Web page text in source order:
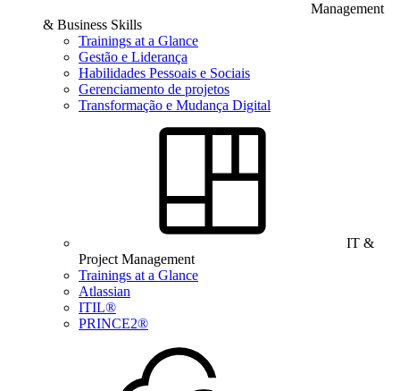
Management
& Business Skills
Trainings at a Glance
Gestão e Liderança
Habilidades Pessoais e Sociais
Gerenciamento de projetos
Transformação e Mudança Digital
IT &
Project Management
Trainings at a Glance
Atlassian
ITIL®
PRINCE2®